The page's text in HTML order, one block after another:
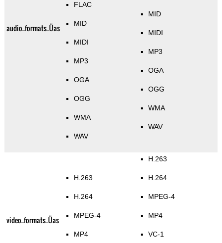
audio_formats_Üas
FLAC
MID
MIDI
MP3
OGA
OGG
WMA
WAV
MID
MIDI
MP3
OGA
OGG
WMA
WAV
video_formats_Üas
H.263
H.264
MPEG-4
MP4
H.263
H.264
MPEG-4
MP4
VC-1